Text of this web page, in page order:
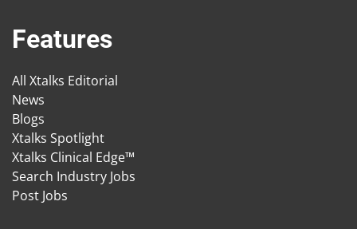
Features
All Xtalks Editorial
News
Blogs
Xtalks Spotlight
Xtalks Clinical Edge™
Search Industry Jobs
Post Jobs